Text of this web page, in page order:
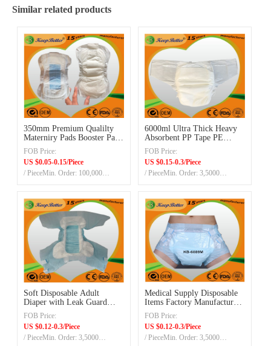
Similar related products
350mm Premium Qualilty
Materniry Pads Booster Pads
with Blue ADL with
Leakguards
FOB Price:
US $0.05-0.15/Piece
/ PieceMin. Order: 100,000
6000ml Ultra Thick Heavy
Absorbent PP Tape PE
Backsheet Overnight
Disposable Adult Diaper
Manufacturer/Supplier/Exporter
in China
FOB Price:
US $0.15-0.3/Piece
/ PieceMin. Order: 3,5000
Soft Disposable Adult
Diaper with Leak Guard
China Disposable Adult
Diaper for Elder People
High Absorption
FOB Price:
US $0.12-0.3/Piece
/ PieceMin. Order: 3,5000
Medical Supply Disposable
Items Factory Manufacturer
Adult Incontinence Products
Pe Backsheet Pp Readhesive
Tapes Diapers with
Leakguard Leg Cuff
FOB Price:
US $0.12-0.3/Piece
/ PieceMin. Order: 3,5000